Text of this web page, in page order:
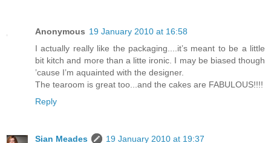
Anonymous 19 January 2010 at 16:58
I actually really like the packaging....it’s meant to be a little
bit kitch and more than a litte ironic. I may be biased though
’cause I’m aquainted with the designer.
The tearoom is great too...and the cakes are FABULOUS!!!!
Reply
Sian Meades
19 January 2010 at 19:37